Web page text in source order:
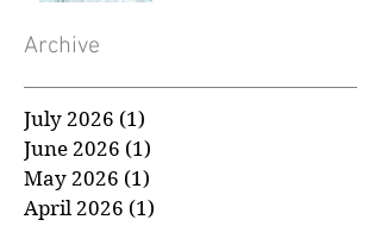
Archive
July 2026 (1)1 post
June 2026 (1)1 post